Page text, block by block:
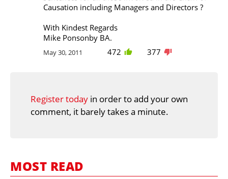
Causation including Managers and Directors ?
With Kindest Regards
Mike Ponsonby BA.
May 30, 2011 472 377
Register today in order to add your own
comment, it barely takes a minute.
MOST READ